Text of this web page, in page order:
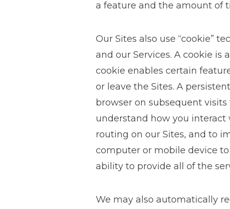
a feature and the amount of
Our Sites also use “cookie”
and our Services. A cookie is
cookie enables certain
or leave the Sites. A
browser on subsequent
understand how you interact
routing on our Sites, and to
computer or mobile device
ability to provide all of the
We may also automatically